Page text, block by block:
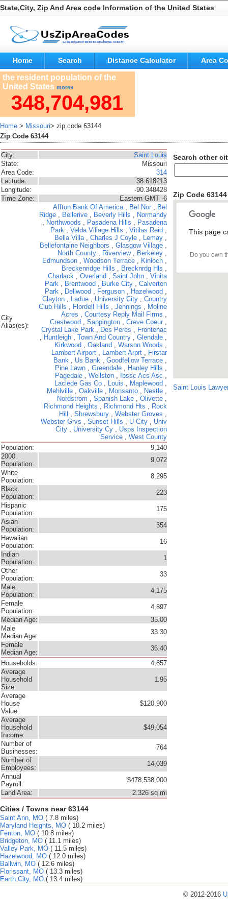
State,City, Zip And Area code Information of the United States
Home Search Distance Calculator Area
the resident population of the
United States more»
348,704,981
Home > Missouri> zip code 63144
Zip Code 63144
City:
Saint Louis
State:
Missouri
Area Code:
314
Latitude:
38.618213
Longitude:
-90.348428
Time Zone:
Eastern GMT -6
City
Alias(es):
Affton Bank Of America, Bel Nor , Bel
Ridge , Bellerive , Beverly Hills , Normandy
, Northwoods , Pasadena Hills , Pasadena
Park , Velda Village Hills , Vitilas Reid ,
Bella Villa, Charles J Coyle , Lemay ,
Bellefontaine Neighbors , Glasgow Village ,
North County , Riverview, Berkeley ,
Edmundson , Woodson Terrace , Kinloch ,
Breckenridge Hills , Brecknrdg Hls ,
Charlack , Overland , Saint John , Vinita
Park , Brentwood , Burke City , Calverton
Park , Dellwood , Ferguson , Hazelwood ,
Clayton , Ladue , University City , Country
Club Hills , Flordell Hills , Jennings , Moline
Acres , Courtesy Reply Mail Firms ,
Crestwood , Sappington , Creve Coeur ,
Crystal Lake Park , Des Peres , Frontenac
, Huntleigh , Town And Country , Glendale ,
Kirkwood , Oakland , Warson Woods ,
Lambert Airport , Lambert Arprt , Firstar
Bank , Us Bank , Goodfellow Terrace ,
Pine Lawn , Greendale , Hanley Hills ,
Pagedale , Wellston , Ibssc Acs Asc ,
Laclede Gas Co , Louis , Maplewood ,
Mehlville , Oakville , Monsanto , Nestle ,
Nordstrom , Spanish Lake , Olivette ,
Richmond Heights , Richmond Hts , Rock
Hill
, Shrewsbury , Webster Groves ,
Webster Grvs , Sunset Hills , U City , Univ
City , University Cy , Usps Inspection
Service , West County
Population:
9,140
2000
Population:
9,072
White
Population:
8,295
Black
Population:
223
Hispanic
Population:
175
Asian
Population:
354
Hawaiian
Population:
16
Indian
Population:
1
Other
Population:
33
Male
Population:
4,175
Female
Population:
4,897
Median Age:
35.00
Male
Median Age:
33.30
Female
Median Age:
36.40
Households:
4,857
Average
Household
Size:
1.95
Average
House
Value:
$120,900
Average
Household
Income:
$49,054
Number of
Businesses:
764
Number of
Employees:
14,039
Annual
Payroll:
$478,538,000
Land Area:
2.326 sq mi
Cities / Towns near 63144
Saint Ann, MO ( 7.8 miles)
Maryland Heights, MO ( 10.2 miles)
Fenton, MO ( 10.8 miles)
Bridgeton, MO ( 11.1 miles)
Valley Park, MO ( 11.5 miles)
Hazelwood, MO ( 12.0 miles)
Ballwin, MO ( 12.6 miles)
Florissant, MO ( 13.3 miles)
Earth City, MO ( 13.4 miles)
Search other
Zip Code
This page
Do you own
Saint Louis
© 2012-2016